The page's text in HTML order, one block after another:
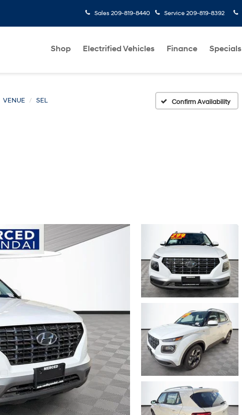
Sales 209-819-8440 Service 209-819-8392
Shop Electrified Vehicles Finance Specials
VENUE SEL Confirm Availability